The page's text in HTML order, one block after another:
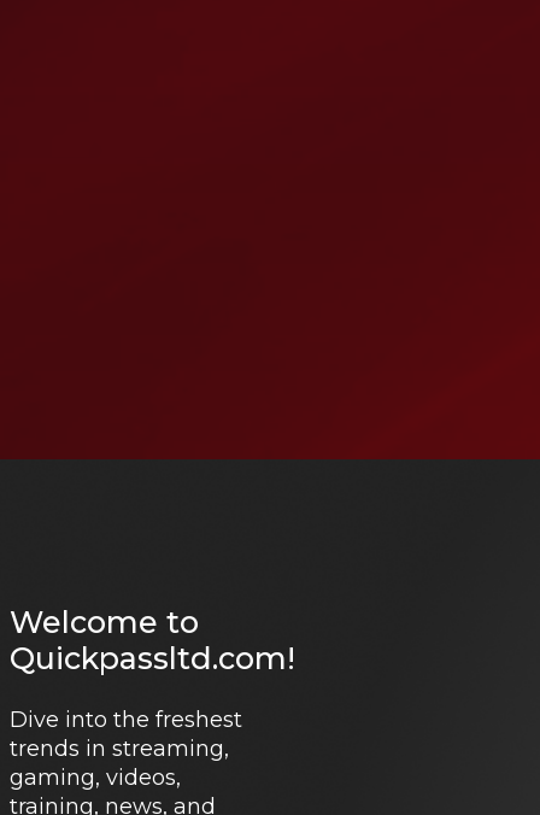
Welcome to
Quickpassltd.com!
Dive into the freshest
trends in streaming,
gaming, videos,
training, news, and